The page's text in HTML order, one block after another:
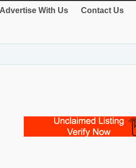
Advertise With Us Contact Us